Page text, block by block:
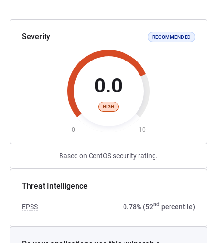
Severity RECOMMENDED
0.0
HIGH
0 10
Based on CentOS security rating.
Threat Intelligence
EPSS 0.78% (52nd percentile)